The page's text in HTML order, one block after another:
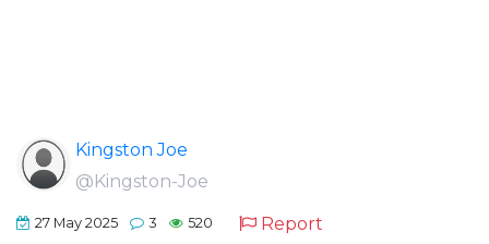
Kingston Joe
@Kingston-Joe
27 May 2025 3 520 Report